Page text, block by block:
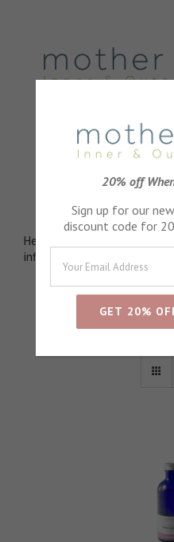
Inula
Helps break up mucous and
inflammatory. Anti-spasmodic.
Sort byDefault
Show24 Products
20% off
Sign up for our
discount code for